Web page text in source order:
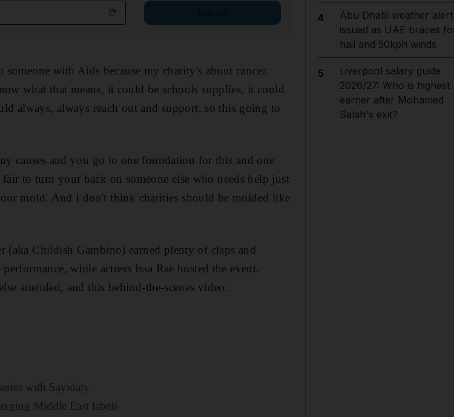
with Aids because my charity's about cancer.
what that means, it could be schools supplies, it could
always, always reach out and support, so this going to
causes and you go to one foundation for this and one
to turn your back on someone else who needs help just
mold. And I don't think charities should be molded like
(aka Childish Gambino) earned plenty of claps and
while actress Issa Rae hosted the event.
attended, and this behind-the-scenes video:
with Sayidaty
Middle East labels
4
Abu Dhabi weather alert
issued as UAE braces
hail and 50kph winds
5
Liverpool salary guide
2026/27: Who is highest
earner after Mohamed
Salah's exit?